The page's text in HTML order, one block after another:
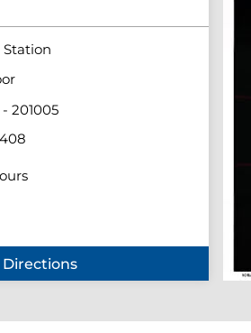
- 201005
Directions